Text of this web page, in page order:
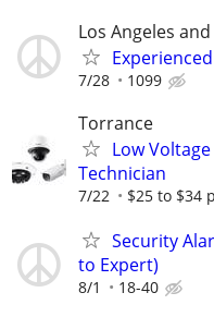
Los Angeles
7/28 1099
Torrance
Low
Technician
7/22 $25 to $34
Security
to Expert)
8/1 18-40